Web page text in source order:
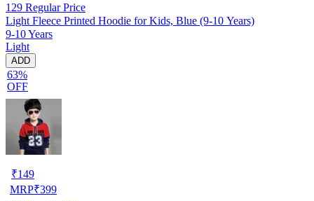
129 Regular Price
Light Fleece Printed Hoodie for Kids, Blue (9-10 Years)
9-10 Years
Light
ADD
63%
OFF
₹149
MRP₹399